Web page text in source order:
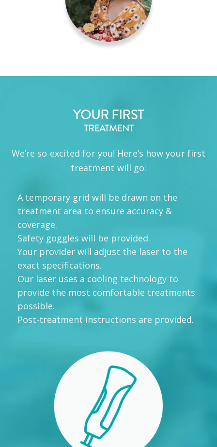
YOUR FIRST
TREATMENT
We’re so excited for you! Here’s how your first
treatment will go:
A temporary grid will be drawn on the
treatment area to ensure accuracy &
coverage.
Safety goggles will be provided.
Your provider will adjust the laser to the
exact specifications.
Our laser uses a cooling technology to
provide the most comfortable treatments
possible.
Post-treatment instructions are provided.